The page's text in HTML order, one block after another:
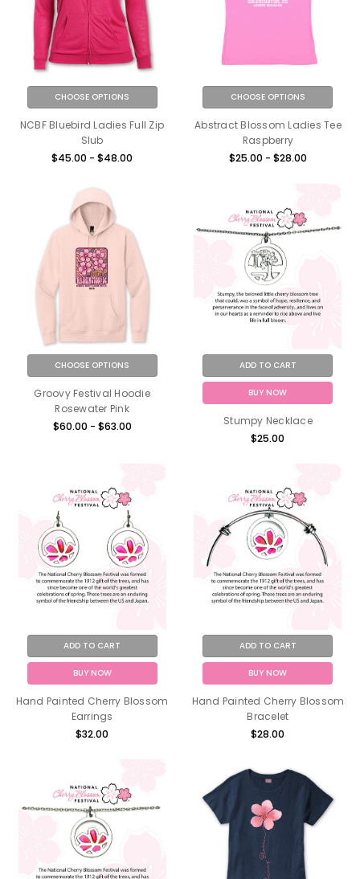
CHOOSE OPTIONS
NCBF Bluebird Ladies Full Zip
Slub
$45.00 - $48.00
CHOOSE OPTIONS
Abstract Blossom Ladies Tee
Raspberry
$25.00 - $28.00
CHOOSE OPTIONS
Groovy Festival Hoodie
Rosewater Pink
$60.00 - $63.00
ADD TO CART
BUY NOW
Stumpy Necklace
$25.00
ADD TO CART
BUY NOW
Hand Painted Cherry Blossom
Earrings
$32.00
ADD TO CART
BUY NOW
Hand Painted Cherry Blossom
Bracelet
$28.00